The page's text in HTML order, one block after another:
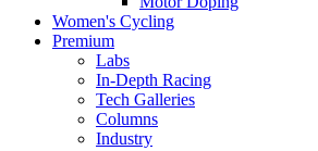
Women's Cycling
Premium
Labs
In-Depth Racing
Tech Galleries
Columns
Industry